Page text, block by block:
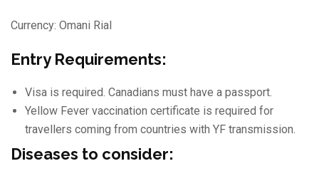
Currency: Omani Rial
Entry Requirements:
Visa is required. Canadians must have a passport.
Yellow Fever vaccination certificate is required for
travellers coming from countries with YF transmission.
Diseases to consider: